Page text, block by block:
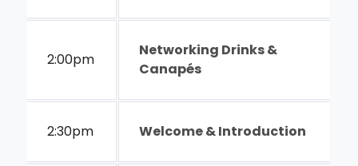
2:00pm
Networking Drinks &
Canapés
2:30pm Welcome & Introduction